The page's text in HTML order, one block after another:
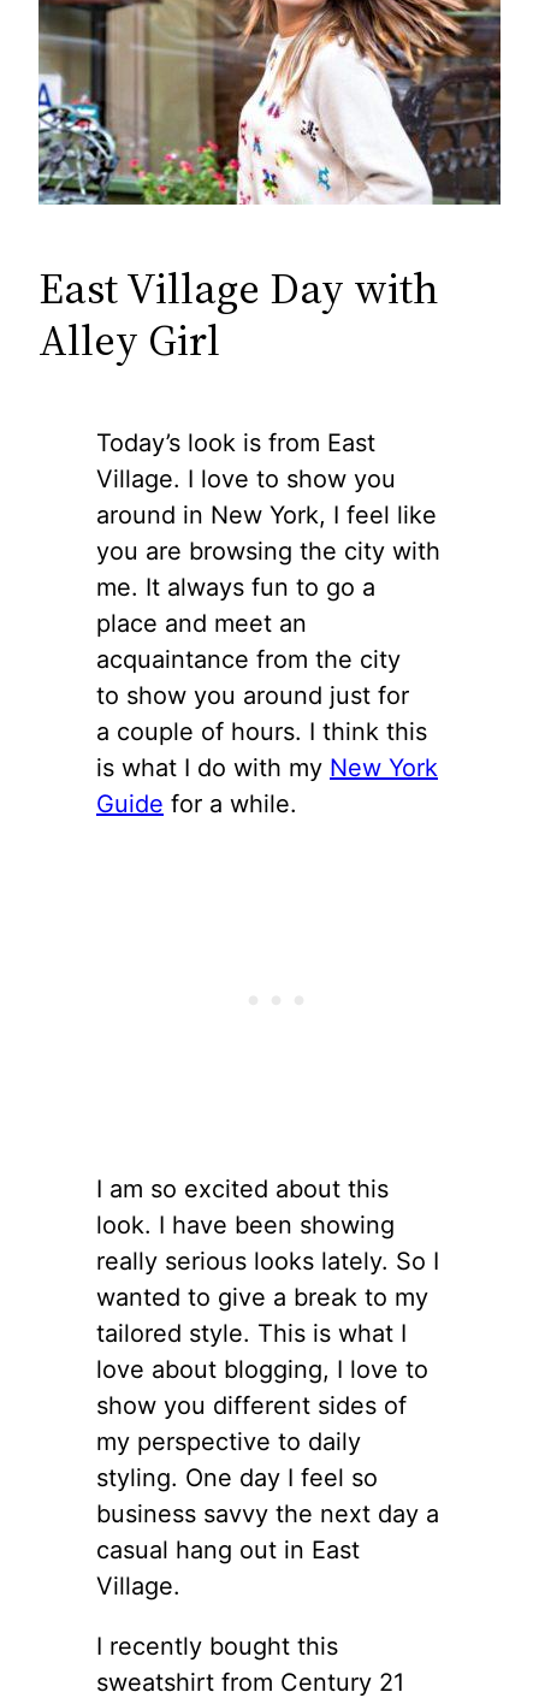
East Village Day with
Alley Girl
Today’s look is from East
Village. I love to show you
around in New York, I feel like
you are browsing the city with
me. It always fun to go a
place and meet an
acquaintance from the city
to show you around just for
a couple of hours. I think this
is what I do with my New York
Guide for a while.
I am so excited about this
look. I have been showing
really serious looks lately. So I
wanted to give a break to my
tailored style. This is what I
love about blogging, I love to
show you different sides of
my perspective to daily
styling. One day I feel so
business savvy the next day a
casual hang out in East
Village.
I recently bought this
sweatshirt from Century 21